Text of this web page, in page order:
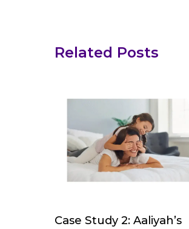
Related Posts
Case Study 2: Aaliyah’s